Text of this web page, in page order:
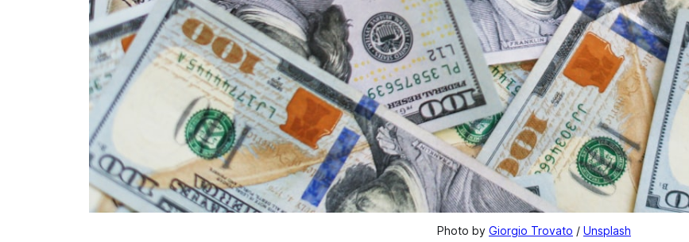
Photo by Giorgio Trovato / Unsplash